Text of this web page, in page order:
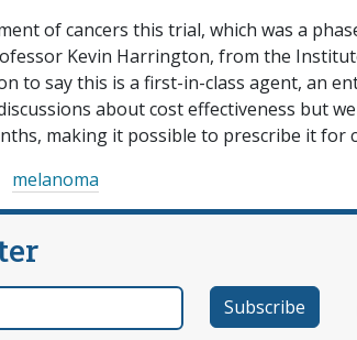
of cancers this trial, which was a
Kevin Harrington, from the
to say this is a first-in-class agent, an
about cost effectiveness but
making it possible to prescribe it for
melanoma